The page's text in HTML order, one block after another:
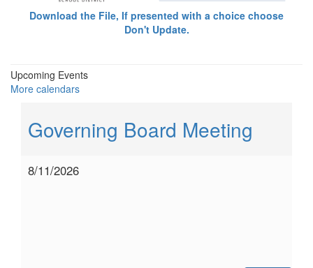
Download the File, If presented with a choice choose
Don't Update.
Upcoming Events
More calendars
Governing Board Meeting
8/11/2026